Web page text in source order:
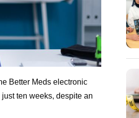
Better Meds electronic
ten weeks, despite an